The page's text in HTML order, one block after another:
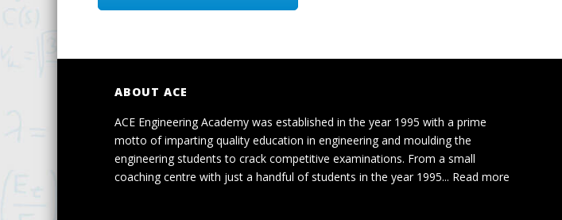
ABOUT ACE
ACE Engineering Academy was established in the year 1995 with a prime
motto of imparting quality education in engineering and moulding the
engineering students to crack competitive examinations. From a small
coaching centre with just a handful of students in the year 1995... Read more